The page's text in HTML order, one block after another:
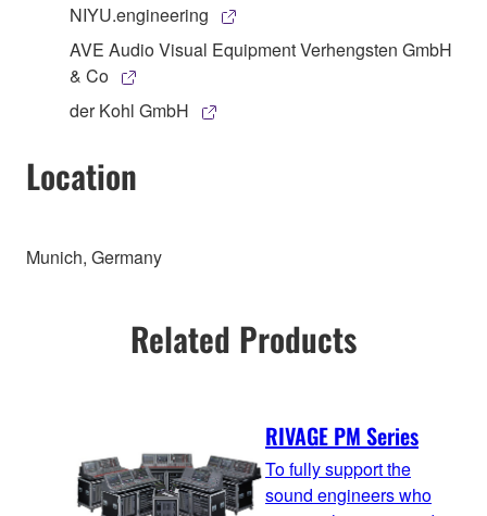
NIYU.engineering
AVE Audio Visual Equipment Verhengsten GmbH
& Co
der Kohl GmbH
Location
Munich, Germany
Related Products
RIVAGE PM Series
To fully support the
sound engineers who